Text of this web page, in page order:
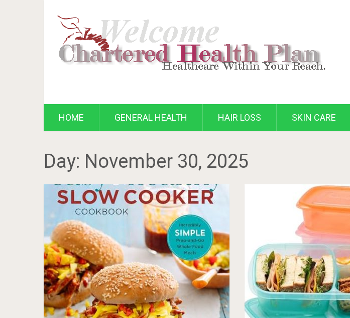
HOME GENERAL HEALTH HAIR LOSS SKIN CARE
Day: November 30, 2025